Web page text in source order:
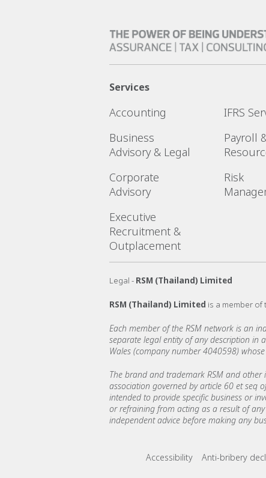
Services
Accounting
Business
Advisory & Legal
Corporate
Advisory
Executive
Recruitment &
Outplacement
IFRS
Payroll
Risk
Legal - RSM (Thailand) Limited
RSM (Thailand) Limited is a member of
Each member of the RSM network is an
separate legal entity of any description in
Wales (company number 4040598)
The brand and trademark RSM and
association governed by article 60 et seq
intended to provide specific business or
or refraining from acting as a result of
independent advice before making any
Footer menu
Accessibility Anti-bribery